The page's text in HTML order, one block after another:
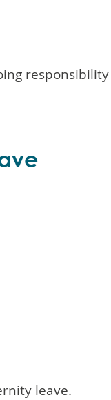
leave.